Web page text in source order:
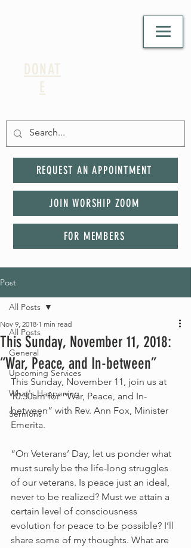
DONAT
E
REQUEST AN APPOINTMENT
JOIN WORSHIP ZOOM
FOR MEMBERS
Post
All Posts
General
Upcoming Services
What's Happening
Sermons
All Posts
This Sunday, November 11, 2018:
“War, Peace, and In-between”
Nov 9, 2018 1 min read
This Sunday, November 11, join us at
10:30am for “War, Peace, and In-
between” with Rev. Ann Fox, Minister
Emerita.
“On Veterans’ Day, let us ponder what
must surely be the life-long struggles
of our veterans. Is peace just an ideal,
never to be realized? Must we attain a
certain level of consciousness
evolution for peace to be possible? I’ll
share some of my thoughts. What are